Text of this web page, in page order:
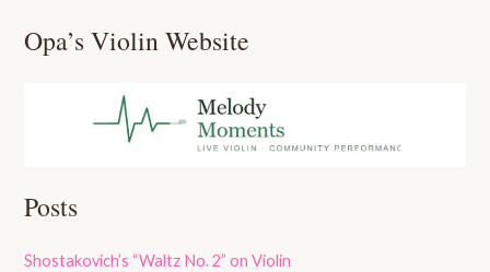
Opa’s Violin Website
Posts
Shostakovich’s “Waltz No. 2” on Violin